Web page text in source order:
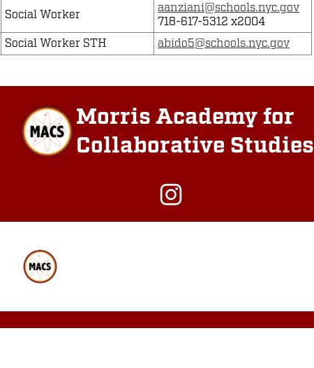
Social Worker
aanziani@schools.nyc.gov
718-617-5312 x2004
Social Worker STH abido5@schools.nyc.gov
Morris Academy for
Collaborative Studies